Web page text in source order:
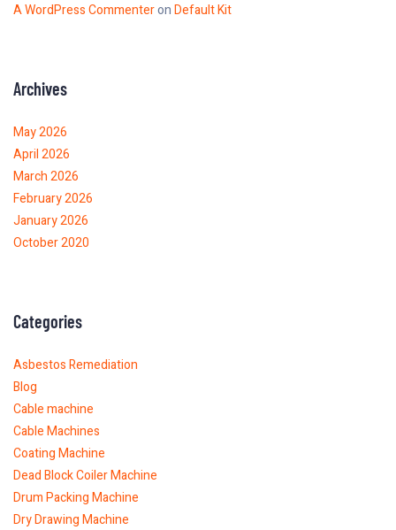
A WordPress CommenteronDefault Kit
Archives
May 2026
April 2026
March 2026
February 2026
January 2026
October 2020
Categories
Asbestos Remediation
Blog
Cable machine
Cable Machines
Coating Machine
Dead Block Coiler Machine
Drum Packing Machine
Dry Drawing Machine